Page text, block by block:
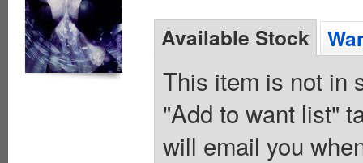
Available Stock
This item is not in
"Add to want list"
will email you